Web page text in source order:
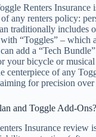
Renters Insurance
any renters policy:
traditionally includes
“Toggles” – which
add a “Tech
your bicycle or
centerpiece of any
for precision
and Toggle Add-Ons?
Insurance review